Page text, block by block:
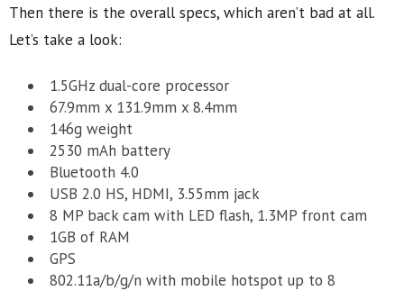
Then there is the overall specs, which aren’t bad at all.
Let’s take a look:
1.5GHz dual-core processor
67.9mm x 131.9mm x 8.4mm
146g weight
2530 mAh battery
Bluetooth 4.0
USB 2.0 HS, HDMI, 3.55mm jack
8 MP back cam with LED flash, 1.3MP front cam
1GB of RAM
GPS
802.11a/b/g/n with mobile hotspot up to 8